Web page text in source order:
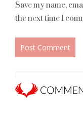
Save my name,
the next time I